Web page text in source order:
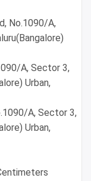
Urban,
Urban,
x 10 x 9 Centimeters